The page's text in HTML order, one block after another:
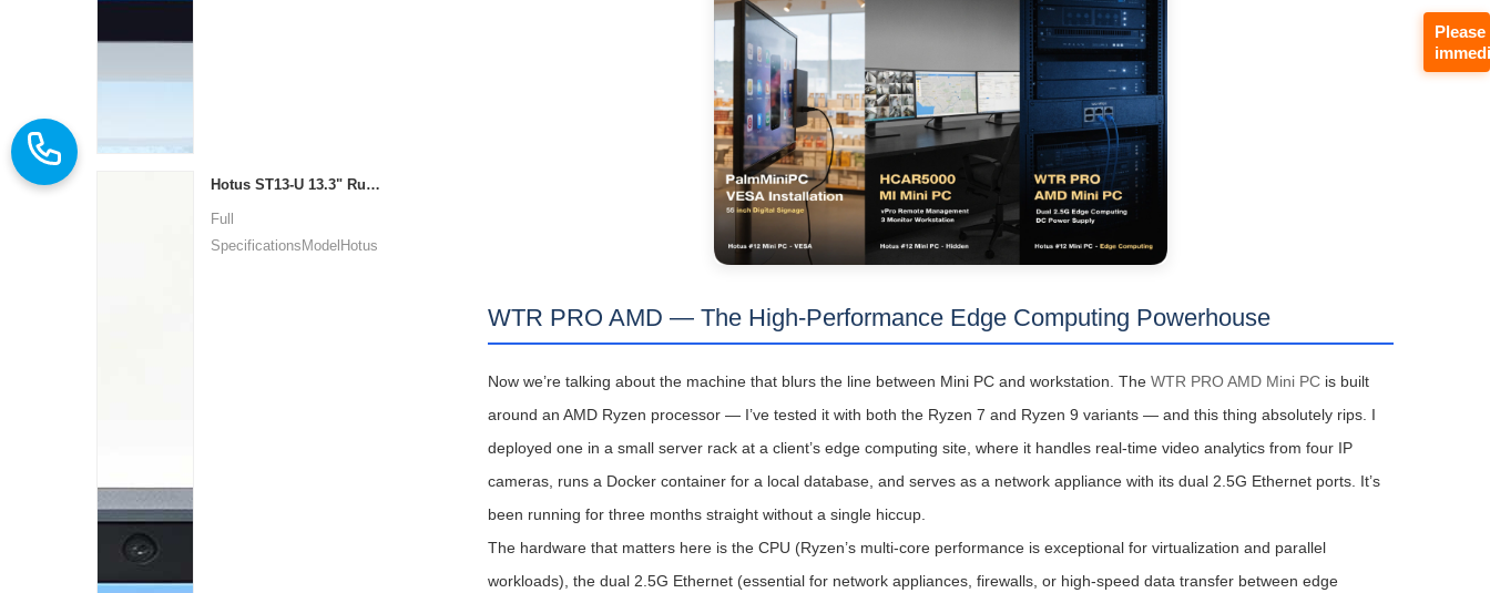
Hotus ST13‑U 13.3" Rugged Industrial Tablet
Full
SpecificationsModelHotus
WTR PRO AMD — The High-Performance Edge Computing Powerhouse
Now we’re talking about the machine that blurs the line between Mini PC and workstation. The WTR PRO AMD Mini PCis built
around an AMD Ryzen processor — I’ve tested it with both the Ryzen 7 and Ryzen 9 variants — and this thing absolutely rips. I
deployed one in a small server rack at a client’s edge computing site, where it handles real-time video analytics from four IP
cameras, runs a Docker container for a local database, and serves as a network appliance with its dual 2.5G Ethernet ports. It’s
been running for three months straight without a single hiccup.
The hardware that matters here is the CPU (Ryzen’s multi-core performance is exceptional for virtualization and parallel
workloads), the dual 2.5G Ethernet (essential for network appliances, firewalls, or high-speed data transfer between edge